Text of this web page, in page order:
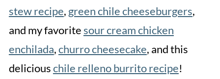
stew recipe, green chile cheeseburgers,
and my favorite sour cream chicken
enchilada,churro cheesecake, and this
deliciouschile relleno burrito recipe!